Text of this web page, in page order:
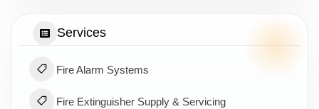
Services
Fire Alarm Systems
Fire Extinguisher Supply & Servicing